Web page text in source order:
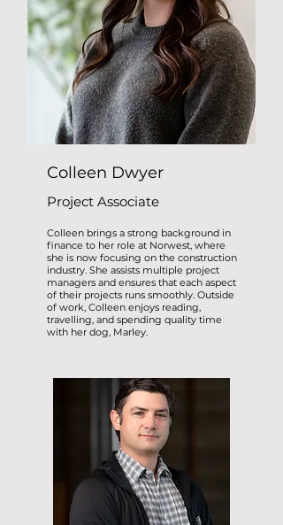
Colleen Dwyer
Project Associate
Colleen brings a strong background in
finance to her role at Norwest, where
she is now focusing on the construction
industry. She assists multiple project
managers and ensures that each aspect
of their projects runs smoothly. Outside
of work, Colleen enjoys reading,
travelling, and spending quality time
with her dog, Marley.